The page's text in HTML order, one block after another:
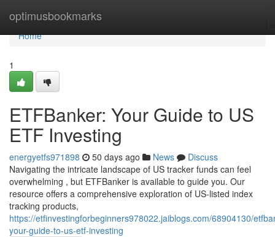
optimusbookmarks
Home
Home
1
ETFBanker: Your Guide to US
ETF Investing
energyetfs971898 50 days ago News
Discuss
Navigating the intricate landscape of US tracker funds can feel
overwhelming , but ETFBanker is available to guide you. Our
resource offers a comprehensive exploration of US-listed index
tracking products,
https://etfinvestingforbeginners978022.jaiblogs.com/68904130/
your-guide-to-us-etf-investing